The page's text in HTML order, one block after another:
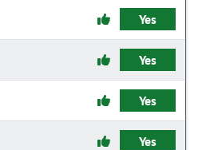
Yes
Yes
Yes
Yes